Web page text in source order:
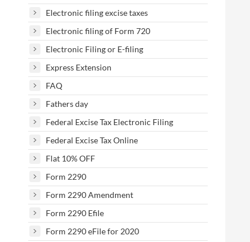
Electronic filing excise taxes
Electronic filing of Form 720
Electronic Filing or E-filing
Express Extension
FAQ
Fathers day
Federal Excise Tax Electronic Filing
Federal Excise Tax Online
Flat 10% OFF
Form 2290
Form 2290 Amendment
Form 2290 Efile
Form 2290 eFile for 2020